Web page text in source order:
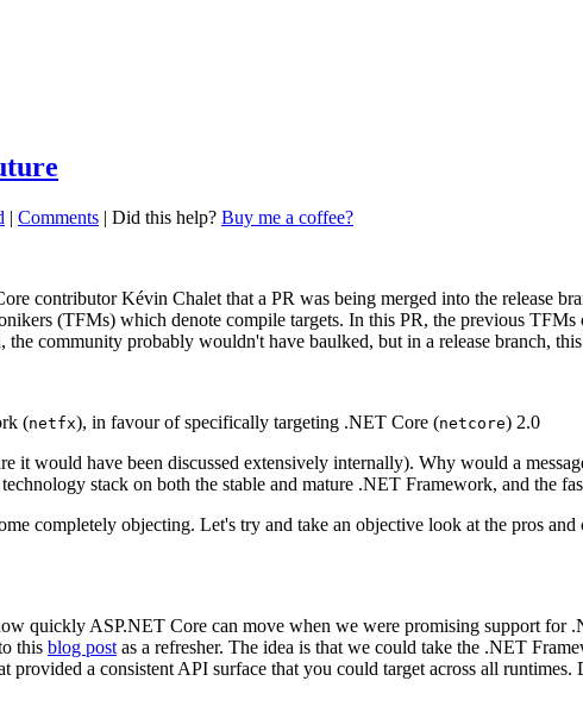
| Comments | Did this help? Buy me a coffee?
contributor Kévin Chalet that a PR was being merged into the release
(TFMs) which denote compile targets. In this PR, the previous TFMs
community probably wouldn't have baulked, but in a release branch,
(netfx), in favour of specifically targeting .NET Core (netcore) 2.0
it would have been discussed extensively internally). Why would a
stack on both the stable and mature .NET Framework, and the
completely objecting. Let's try and take an objective look at the pros and
quickly ASP.NET Core can move when we were promising support for
this blog post as a refresher. The idea is that we could take the .NET
a consistent API surface that you could target across all